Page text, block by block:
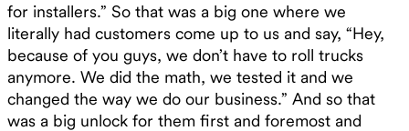
for installers.” So that was a big one where we
literally had customers come up to us and say, “Hey,
because of you guys, we don’t have to roll trucks
anymore. We did the math, we tested it and we
changed the way we do our business.” And so that
was a big unlock for them first and foremost and